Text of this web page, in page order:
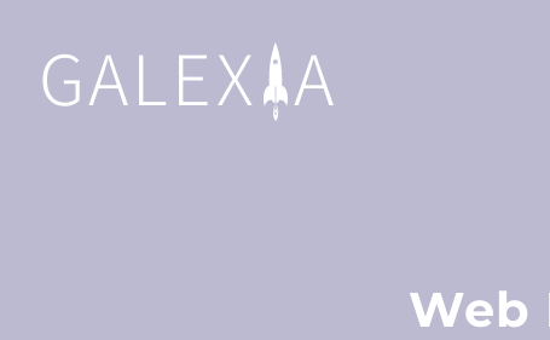
GALEX A
Web